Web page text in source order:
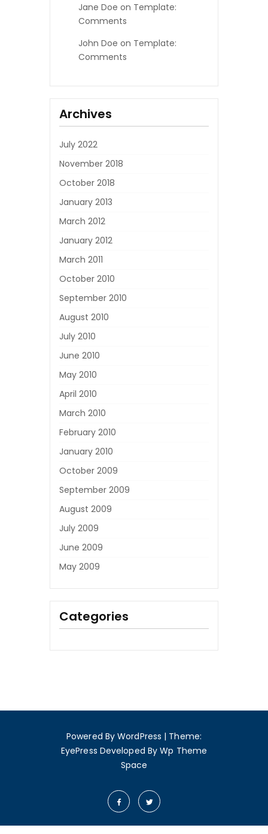
Jane Doe on Template:
Comments
John Doe on Template:
Comments
Archives
July 2022
November 2018
October 2018
January 2013
March 2012
January 2012
March 2011
October 2010
September 2010
August 2010
July 2010
June 2010
May 2010
April 2010
March 2010
February 2010
January 2010
October 2009
September 2009
August 2009
July 2009
June 2009
May 2009
Categories
Powered By WordPress | Theme:
EyePress Developed ByWp Theme
Space